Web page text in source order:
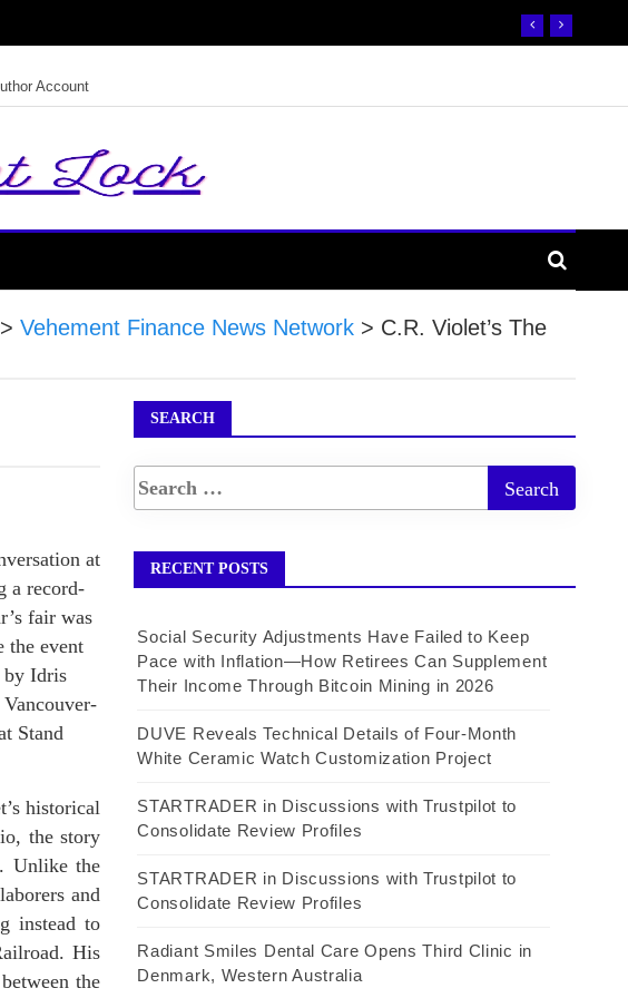
Account
> Vehement Finance News Network > C.R. Violet’s The
at
a record-
fair was
the event
by Idris
Stand
historical
the story
Unlike the
and
instead to
His
the
SEARCH
RECENT POSTS
Social Security Adjustments Have Failed to Keep
Pace with Inflation—How Retirees Can Supplement
Their Income Through Bitcoin Mining in 2026
DUVE Reveals Technical Details of Four-Month
White Ceramic Watch Customization Project
STARTRADER in Discussions with Trustpilot to
Consolidate Review Profiles
STARTRADER in Discussions with Trustpilot to
Consolidate Review Profiles
Radiant Smiles Dental Care Opens Third Clinic in
Denmark, Western Australia